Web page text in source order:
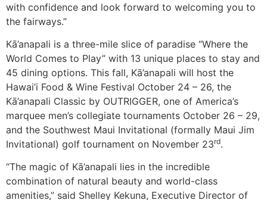
with confidence and look forward to welcoming you to
the fairways.”
Kā’anapali is a three-mile slice of paradise “Where the
World Comes to Play” with 13 unique places to stay and
45 dining options. This fall, Kā’anapali will host the
Hawai’i Food & Wine Festival October 24 – 26, the
Kā’anapali Classic by OUTRIGGER, one of America’s
marquee men’s collegiate tournaments October 26 – 29,
and the Southwest Maui Invitational (formally Maui Jim
Invitational) golf tournament on November 23rd.
“The magic of Kā’anapali lies in the incredible
combination of natural beauty and world-class
amenities,” said Shelley Kekuna, Executive Director of